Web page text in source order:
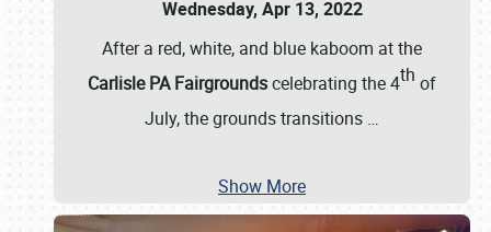
Wednesday, Apr 13, 2022
After a red, white, and blue kaboom at the
Carlisle PA Fairgroundscelebrating the 4th of
July, the grounds transitions …
Show More